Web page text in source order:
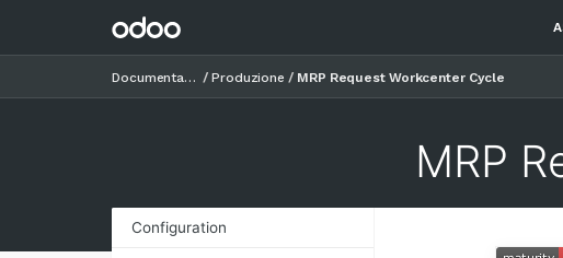
Documentazione Produzione MRP Request Workcenter Cycle
MRP
Configuration